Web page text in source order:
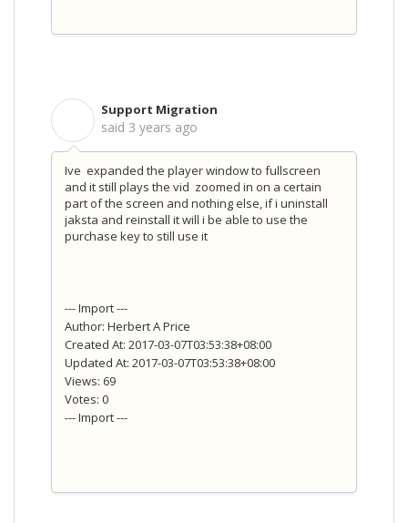
Support Migration
said 3 years ago
Ive expanded the player window to fullscreen
and it still plays the vid zoomed in on a certain
part of the screen and nothing else, if i uninstall
jaksta and reinstall it will i be able to use the
purchase key to still use it
--- Import ---
Author: Herbert A Price
Created At: 2017-03-07T03:53:38+08:00
Updated At: 2017-03-07T03:53:38+08:00
Views: 69
Votes: 0
--- Import ---